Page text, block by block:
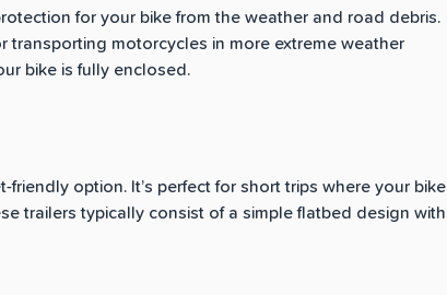
for your bike from the weather and road debris.
transporting motorcycles in more extreme weather
bike is fully enclosed.
option. It’s perfect for short trips where your bike
trailers typically consist of a simple flatbed design with